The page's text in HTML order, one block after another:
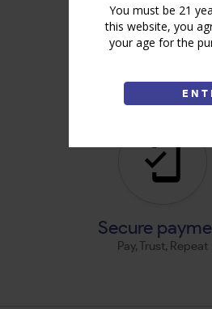
You must be 21
this website, you
your age for the
Secure
Pay, Trust, Repeat